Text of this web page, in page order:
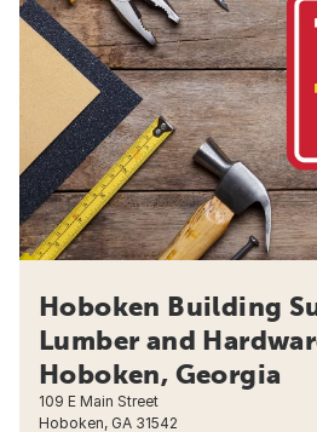
Hoboken Building
Lumber and
Hoboken, Georgia
109 E Main Street
Hoboken, GA 31542